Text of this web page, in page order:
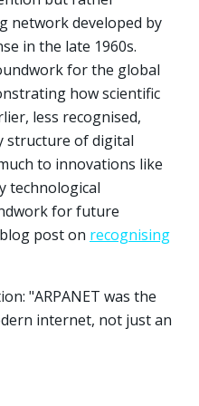
network developed by
in the late 1960s.
for the global
how scientific
less recognised,
structure of digital
to innovations like
technological
for future
post on recognising
"ARPANET was the
internet, not just an